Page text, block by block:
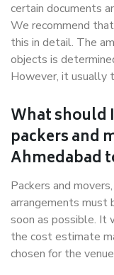
certain documents
We recommend
this in detail. The
objects is
However, it usually
What should
packers and
Ahmedabad
Packers and
arrangements must
soon as possible. It
the cost estimate
chosen for the